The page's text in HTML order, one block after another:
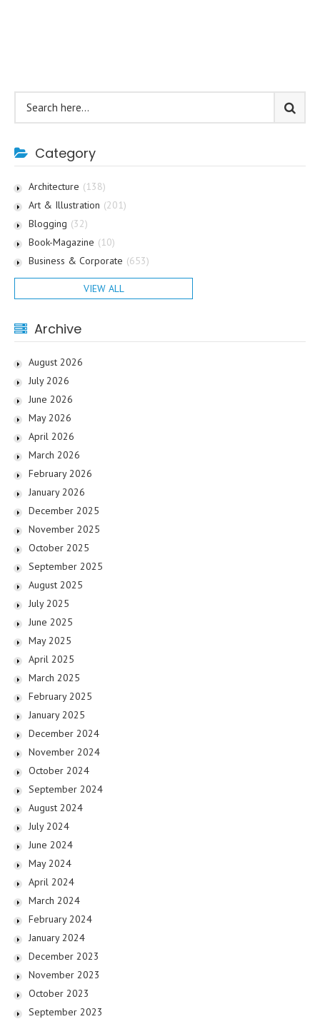
Category
Architecture (138)
Art & Illustration (201)
Blogging (32)
Book-Magazine (10)
Business & Corporate (653)
VIEW ALL
Archive
August 2026
July 2026
June 2026
May 2026
April 2026
March 2026
February 2026
January 2026
December 2025
November 2025
October 2025
September 2025
August 2025
July 2025
June 2025
May 2025
April 2025
March 2025
February 2025
January 2025
December 2024
November 2024
October 2024
September 2024
August 2024
July 2024
June 2024
May 2024
April 2024
March 2024
February 2024
January 2024
December 2023
November 2023
October 2023
September 2023